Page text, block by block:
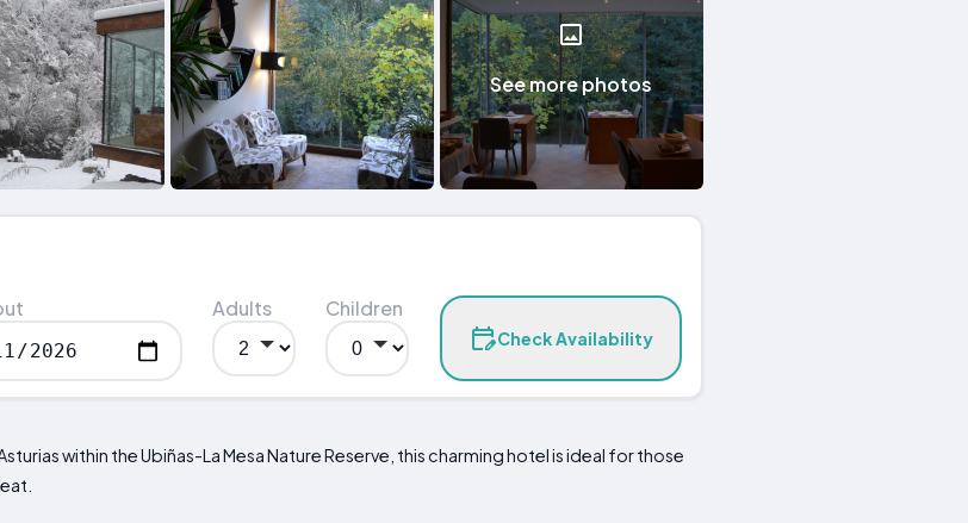
See more photos
Adults Children
Check Availability
within the Ubiñas-La Mesa Nature Reserve, this charming hotel is ideal for those